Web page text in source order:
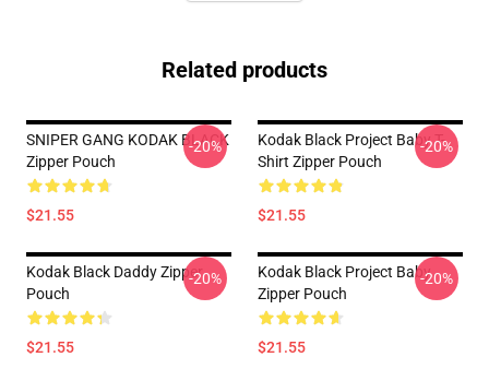
Related products
SNIPER GANG KODAK BLACK
Zipper Pouch
$21.55
-20%
Kodak Black Project Baby T-
Shirt Zipper Pouch
$21.55
-20%
Kodak Black Daddy Zipper
Pouch
$21.55
-20%
Kodak Black Project Baby
Zipper Pouch
$21.55
-20%